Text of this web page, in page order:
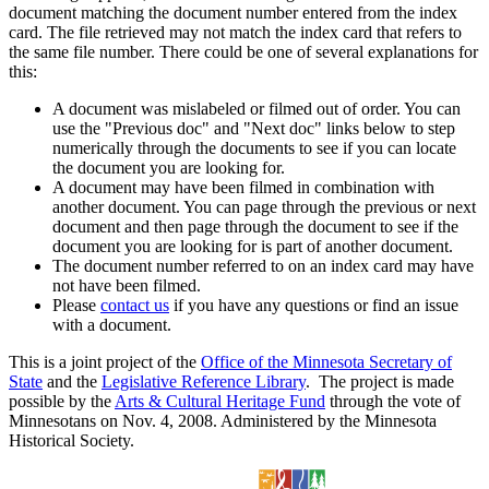
document matching the document number entered from the index
card. The file retrieved may not match the index card that refers to
the same file number. There could be one of several explanations for
this:
A document was mislabeled or filmed out of order. You can
use the "Previous doc" and "Next doc" links below to step
numerically through the documents to see if you can locate
the document you are looking for.
A document may have been filmed in combination with
another document. You can page through the previous or next
document and then page through the document to see if the
document you are looking for is part of another document.
The document number referred to on an index card may have
not have been filmed.
Please contact us if you have any questions or find an issue
with a document.
This is a joint project of the Office of the Minnesota Secretary of
State and the Legislative Reference Library. The project is made
possible by the Arts & Cultural Heritage Fund through the vote of
Minnesotans on Nov. 4, 2008. Administered by the Minnesota
Historical Society.